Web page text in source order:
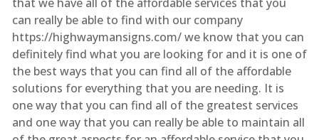
can really be able to find with our company
https://highwaymansigns.com/ we know that you can
definitely find what you are looking for and it is one of
the best ways that you can find all of the affordable
solutions for everything that you are needing. It is
one way that you can find all of the greatest services
and one way that you can really be able to maintain all